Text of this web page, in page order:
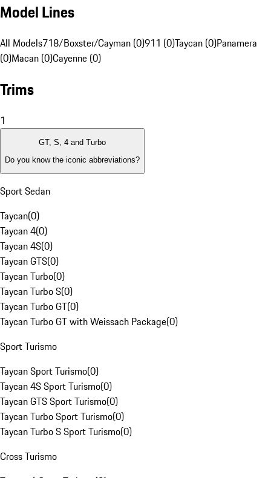
Model Lines
All Models718/Boxster/Cayman (0)911 (0)Taycan (0)Panamera
(0)Macan (0)Cayenne (0)
Trims
1
GT, S, 4 and Turbo
Do you know the iconic abbreviations?
Sport Sedan
Taycan(0)
Taycan 4(0)
Taycan 4S(0)
Taycan GTS(0)
Taycan Turbo(0)
Taycan Turbo S(0)
Taycan Turbo GT(0)
Taycan Turbo GT with Weissach Package(0)
Sport Turismo
Taycan Sport Turismo(0)
Taycan 4S Sport Turismo(0)
Taycan GTS Sport Turismo(0)
Taycan Turbo Sport Turismo(0)
Taycan Turbo S Sport Turismo(0)
Cross Turismo